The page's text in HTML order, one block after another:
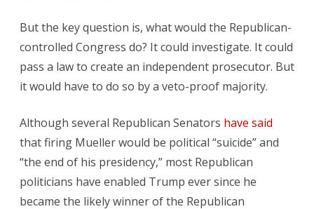
But the key question is, what would the Republican-
controlled Congress do? It could investigate. It could
pass a law to create an independent prosecutor. But
it would have to do so by a veto-proof majority.
Although several Republican Senators have said
that firing Mueller would be political “suicide” and
“the end of his presidency,” most Republican
politicians have enabled Trump ever since he
became the likely winner of the Republican